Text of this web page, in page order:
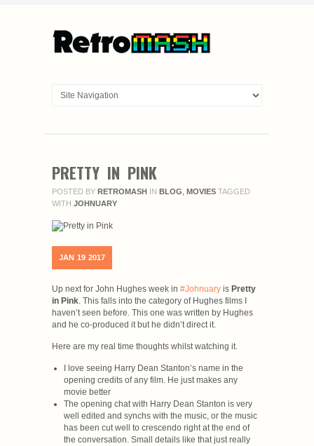
PRETTY IN PINK
POSTED BY RETROMASH IN BLOG MOVIES TAGGED
WITH JOHNUARY
JAN 19 2017
Up next for John Hughes week in #Johnuary is Pretty
in Pink. This falls into the category of Hughes films I
haven’t seen before. This one was written by Hughes
and he co-produced it but he didn’t direct it.
Here are my real time thoughts whilst watching it.
I love seeing Harry Dean Stanton’s name in the
opening credits of any film. He just makes any
movie better
The opening chat with Harry Dean Stanton is very
well edited and synchs with the music, or the music
has been cut well to crescendo right at the end of
the conversation. Small details like that just really